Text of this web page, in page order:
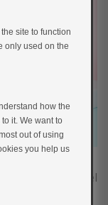
that you feel
levels
site to function
only used on the
how the
it. We want to
out of using
you help us